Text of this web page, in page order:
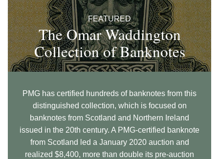
FEATURED
The Omar Waddington
Collection of Banknotes
PMG has certified hundreds of banknotes from this
distinguished collection, which is focused on
banknotes from Scotland and Northern Ireland
issued in the 20th century. A PMG-certified banknote
from Scotland led a January 2020 auction and
realized $8,400, more than double its pre-auction